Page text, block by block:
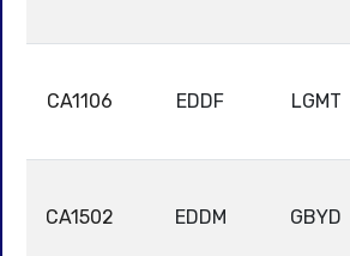
CA1106 EDDF LGMT
CA1502 EDDM GBYD